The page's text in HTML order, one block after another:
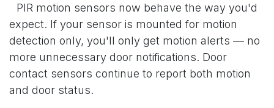
​PIR motion sensors now behave the way you'd
expect. If your sensor is mounted for motion
detection only, you'll only get motion alerts — no
more unnecessary door notifications. Door
contact sensors continue to report both motion
and door status.